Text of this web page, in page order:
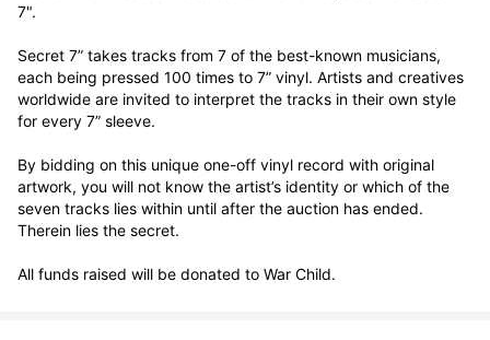
7".
Secret 7” takes tracks from 7 of the best-known musicians,
each being pressed 100 times to 7” vinyl. Artists and creatives
worldwide are invited to interpret the tracks in their own style
for every 7” sleeve.
By bidding on this unique one-off vinyl record with original
artwork, you will not know the artist’s identity or which of the
seven tracks lies within until after the auction has ended.
Therein lies the secret.
All funds raised will be donated to War Child.